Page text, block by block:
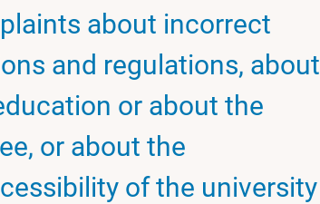
about incorrect
and regulations, about
or about the
or about the
of the university